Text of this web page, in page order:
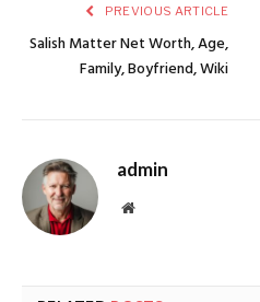
PREVIOUS ARTICLE
Salish Matter Net Worth, Age,
Family, Boyfriend, Wiki
admin
Website